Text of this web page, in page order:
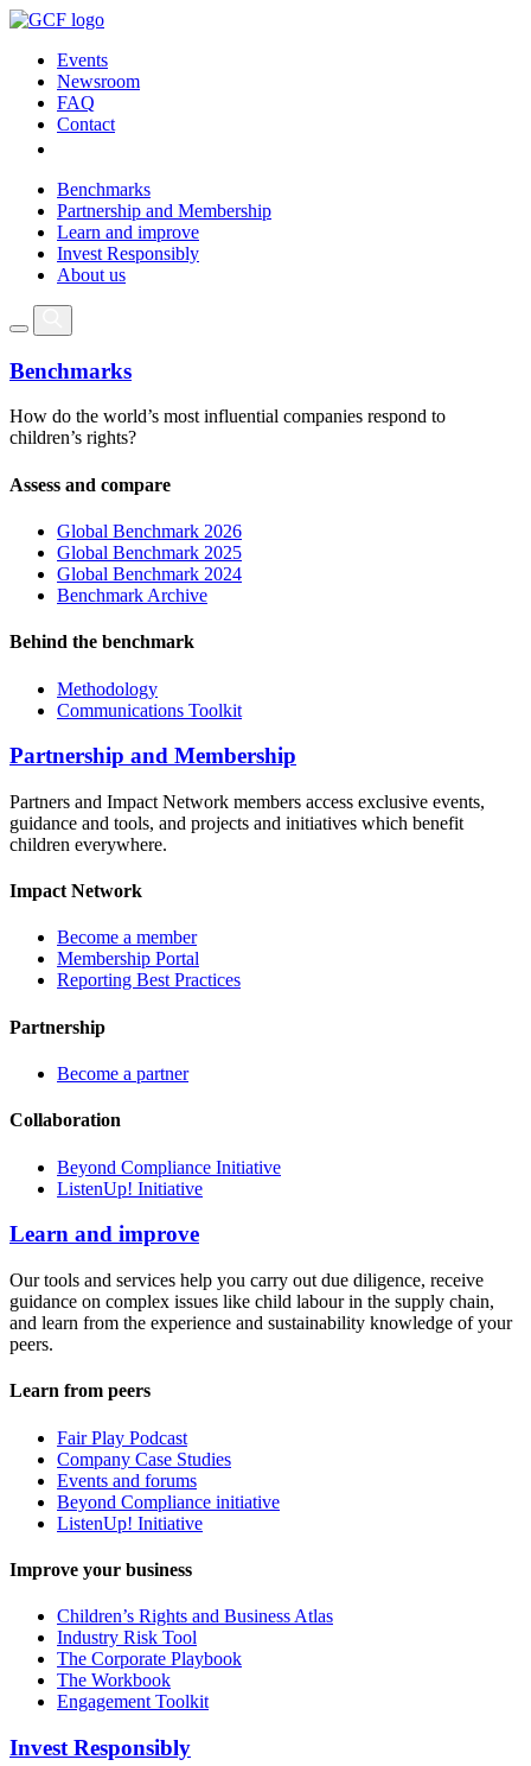
Events
Newsroom
FAQ
Contact
Benchmarks
Partnership and Membership
Learn and improve
Invest Responsibly
About us
Benchmarks
How do the world’s most influential companies respond to
children’s rights?
Assess and compare
Global Benchmark 2026
Global Benchmark 2025
Global Benchmark 2024
Benchmark Archive
Behind the benchmark
Methodology
Communications Toolkit
Partnership and Membership
Partners and Impact Network members access exclusive events,
guidance and tools, and projects and initiatives which benefit
children everywhere.
Impact Network
Become a member
Membership Portal
Reporting Best Practices
Partnership
Become a partner
Collaboration
Beyond Compliance Initiative
ListenUp! Initiative
Learn and improve
Our tools and services help you carry out due diligence, receive
guidance on complex issues like child labour in the supply chain,
and learn from the experience and sustainability knowledge of your
peers.
Learn from peers
Fair Play Podcast
Company Case Studies
Events and forums
Beyond Compliance initiative
ListenUp! Initiative
Improve your business
Children’s Rights and Business Atlas
Industry Risk Tool
The Corporate Playbook
The Workbook
Engagement Toolkit
Invest Responsibly